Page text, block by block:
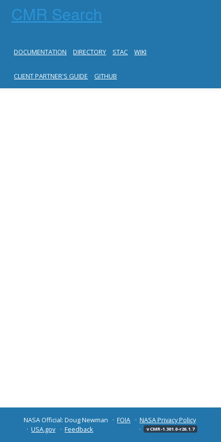
CMR Search
DOCUMENTATION DIRECTORY STAC WIKI
CLIENT PARTNER'S GUIDE GITHUB
NASA Official: Doug Newman FOIA
NASA Privacy Policy
USA.gov
Feedback v CMR-1.301.0-r26.1.7